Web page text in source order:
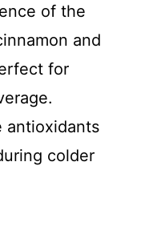
of the
and
for
antioxidants
colder